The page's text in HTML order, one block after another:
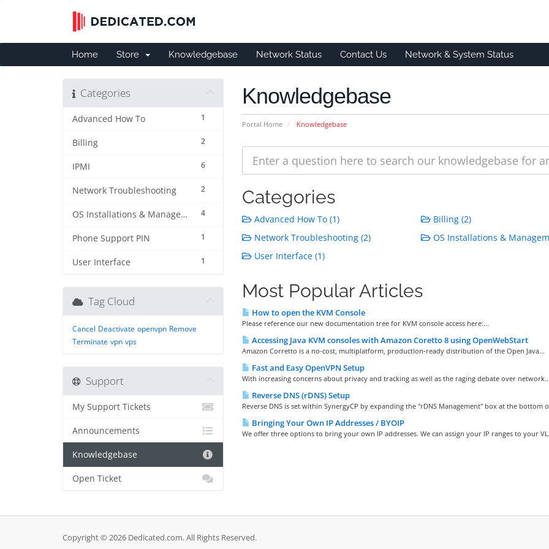
Home Store Knowledgebase Network Status Contact Us Network & System Status
Knowledgebase
Portal Home Knowledgebase
Categories
1
Advanced How To
2
Billing
6
IPMI
2
Network Troubleshooting
4
OS Installations & Management
1
Phone Support PIN
1
User Interface
Categories
Advanced How To (1) Billing (2)
Network Troubleshooting (2)
OS Installations &
User Interface (1)
Most Popular Articles
How to open the KVM Console
Please reference our new documentation tree for KVM console access here:...
Accessing Java KVM consoles with Amazon Coretto 8 using OpenWebStart
Amazon Corretto is a no-cost, multiplatform, production-ready distribution of the Open Java...
Fast and Easy OpenVPN Setup
With increasing concerns about privacy and tracking as well as the raging debate over network...
Reverse DNS (rDNS) Setup
Reverse DNS is set within SynergyCP by expanding the "rDNS Management" box at the bottom
Bringing Your Own IP Addresses / BYOIP
We offer three options to bring your own IP addresses. We can assign your IP ranges to your
Tag Cloud
Cancel Deactivate openvpn Remove
Terminate vpn vps
Support
My Support Tickets
Announcements
Knowledgebase
Open Ticket
Copyright © 2026 Dedicated.com. All Rights Reserved.